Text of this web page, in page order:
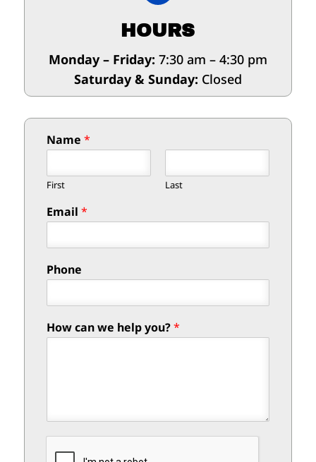
HOURS
Monday – Friday: 7:30 am – 4:30 pm
Saturday & Sunday: Closed
Name *
First Last
Email *
Phone
How can we help you?*